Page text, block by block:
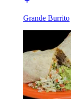
Grande Burrito